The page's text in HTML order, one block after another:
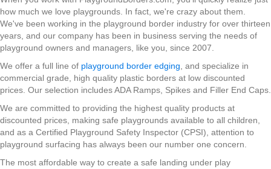
how much we love playgrounds. In fact, we're crazy about them.
We've been working in the playground border industry for over thirteen
years, and our company has been in business serving the needs of
playground owners and managers, like you, since 2007.
We offer a full line of playground border edging , and specialize in
commercial grade, high quality plastic borders at low discounted
prices. Our selection includes ADA Ramps, Spikes and Filler End Caps.
We are committed to providing the highest quality products at
discounted prices, making safe playgrounds available to all children,
and as a Certified Playground Safety Inspector (CPSI), attention to
playground surfacing has always been our number one concern.
The most affordable way to create a safe landing under play